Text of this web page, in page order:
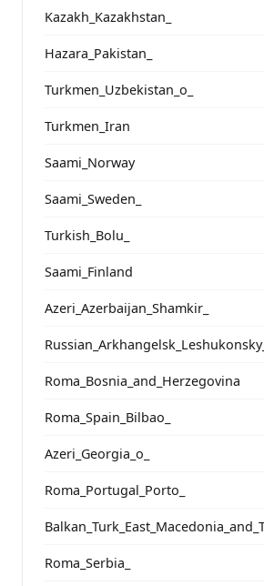
Kazakh_Kazakhstan_
Hazara_Pakistan_
Turkmen_Uzbekistan_o_
Turkmen_Iran
Saami_Norway
Saami_Sweden_
Turkish_Bolu_
Saami_Finland
Azeri_Azerbaijan_Shamkir_
Russian_Arkhangelsk_Leshukonsky_
Roma_Bosnia_and_Herzegovina
Roma_Spain_Bilbao_
Azeri_Georgia_o_
Roma_Portugal_Porto_
Roma_Serbia_